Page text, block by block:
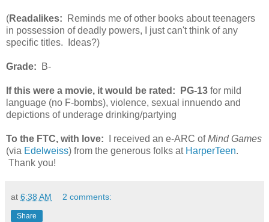
(Readalikes: Reminds me of other books about teenagers
in possession of deadly powers, I just can't think of any
specific titles. Ideas?)
Grade: B-
If this were a movie, it would be rated: PG-13 for mild
language (no F-bombs), violence, sexual innuendo and
depictions of underage drinking/partying
To the FTC, with love: I received an e-ARC ofMind Games
(via Edelweiss) from the generous folks at HarperTeen.
Thank you!
at 6:38 AM 2 comments:
Share